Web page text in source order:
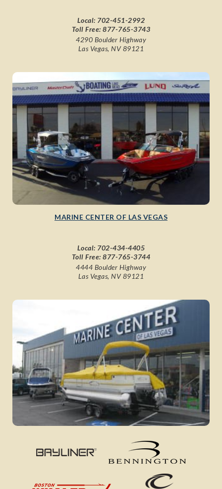
Local: 702-451-2992
Toll Free:877-765-3743
4290 Boulder Highway
Las Vegas, NV 89121
MARINE CENTER OF LAS VEGAS
Local: 702-434-4405
Toll Free:877-765-3744
4444 Boulder Highway
Las Vegas, NV 89121